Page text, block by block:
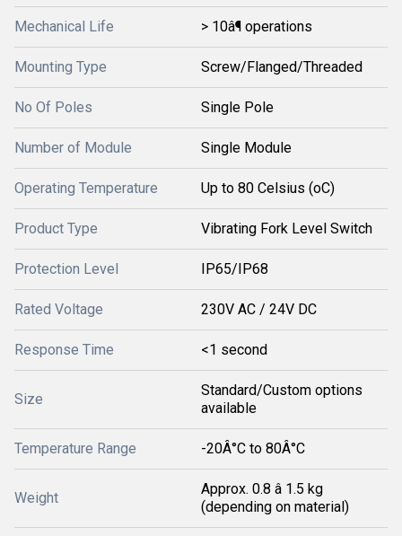
Mechanical Life > 10â¶ operations
Mounting Type Screw/Flanged/Threaded
No Of Poles Single Pole
Number of Module Single Module
Operating Temperature Up to 80 Celsius (oC)
Product Type Vibrating Fork Level Switch
Protection Level IP65/IP68
Rated Voltage 230V AC / 24V DC
Response Time <1 second
Size
Standard/Custom options
available
Temperature Range -20Â°C to 80Â°C
Weight
Approx. 0.8 â 1.5 kg
(depending on material)